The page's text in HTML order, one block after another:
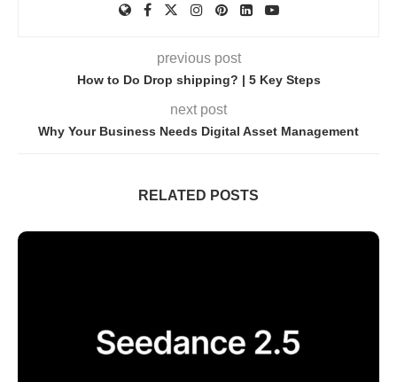
previous post
How to Do Drop shipping? | 5 Key Steps
next post
Why Your Business Needs Digital Asset Management
RELATED POSTS